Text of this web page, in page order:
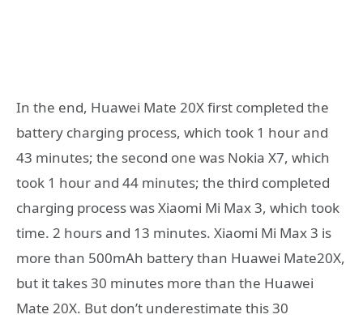
In the end, Huawei Mate 20X first completed the
battery charging process, which took 1 hour and
43 minutes; the second one was Nokia X7, which
took 1 hour and 44 minutes; the third completed
charging process was Xiaomi Mi Max 3, which took
time. 2 hours and 13 minutes. Xiaomi Mi Max 3 is
more than 500mAh battery than Huawei Mate20X,
but it takes 30 minutes more than the Huawei
Mate 20X. But don’t underestimate this 30